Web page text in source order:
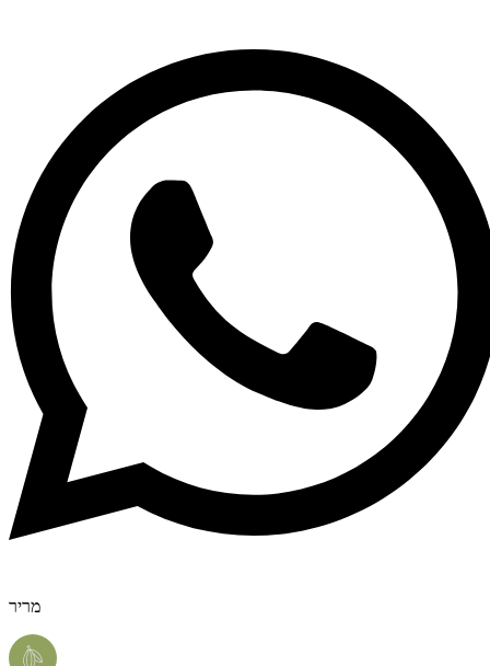
מריר